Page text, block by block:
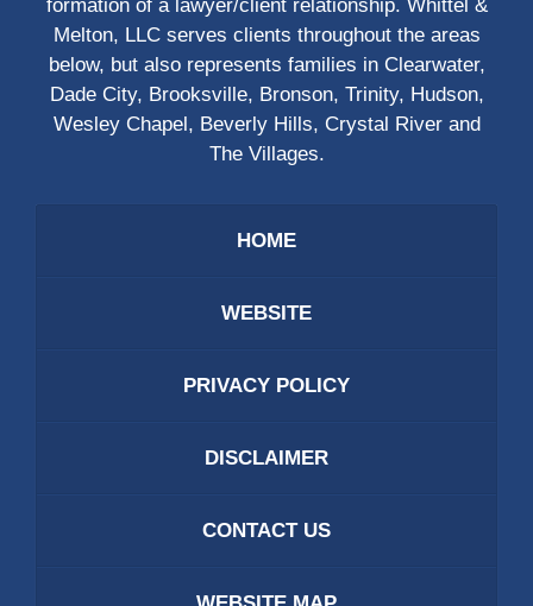
formation of a lawyer/client relationship. Whittel &
Melton, LLC serves clients throughout the areas
below, but also represents families in Clearwater,
Dade City, Brooksville, Bronson, Trinity, Hudson,
Wesley Chapel, Beverly Hills, Crystal River and
The Villages.
HOME
WEBSITE
PRIVACY POLICY
DISCLAIMER
CONTACT US